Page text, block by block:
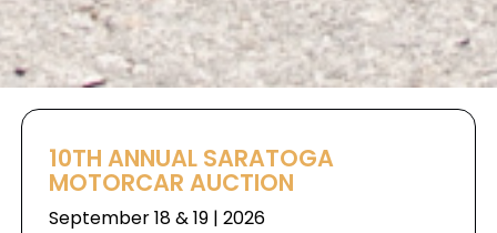
10TH ANNUAL SARATOGA
MOTORCAR AUCTION
September 18 & 19 | 2026